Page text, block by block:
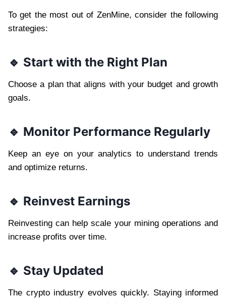
To get the most out of ZenMine, consider the following
strategies:
🔹 Start with the Right Plan
Choose a plan that aligns with your budget and growth
goals.
🔹 Monitor Performance Regularly
Keep an eye on your analytics to understand trends
and optimize returns.
🔹 Reinvest Earnings
Reinvesting can help scale your mining operations and
increase profits over time.
🔹 Stay Updated
The crypto industry evolves quickly. Staying informed